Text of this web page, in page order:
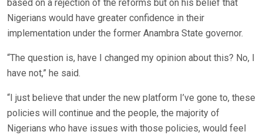
based on a rejection of the reforms but on his belief that
Nigerians would have greater confidence in their
implementation under the former Anambra State governor.
“The question is, have I changed my opinion about this? No, I
have not,” he said.
“I just believe that under the new platform I’ve gone to, these
policies will continue and the people, the majority of
Nigerians who have issues with those policies, would feel